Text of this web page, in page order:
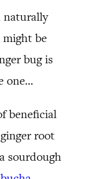
naturally
might be
bug is
one…
beneficial
root
sourdough